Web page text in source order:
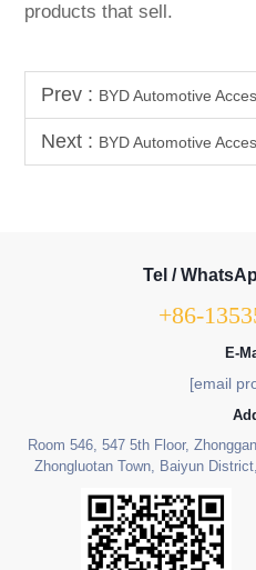
products that sell.
Prev : BYD Automotive Accessories Export Procurement
Next : BYD Automotive Accessories Wholesale One-Stop Service
Tel /
+86-
E-
[email
Room 546, 547 5th Floor,
Zhongluotan Town, Baiyun